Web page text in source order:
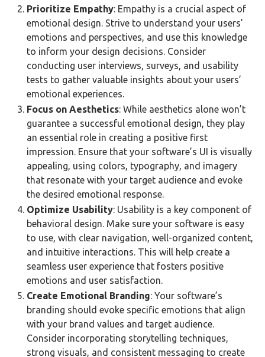
Prioritize Empathy: Empathy is a crucial aspect of
emotional design. Strive to understand your users’
emotions and perspectives, and use this knowledge
to inform your design decisions. Consider
conducting user interviews, surveys, and usability
tests to gather valuable insights about your users’
emotional experiences.
Focus on Aesthetics: While aesthetics alone won’t
guarantee a successful emotional design, they play
an essential role in creating a positive first
impression. Ensure that your software’s UI is visually
appealing, using colors, typography, and imagery
that resonate with your target audience and evoke
the desired emotional response.
Optimize Usability: Usability is a key component of
behavioral design. Make sure your software is easy
to use, with clear navigation, well-organized content,
and intuitive interactions. This will help create a
seamless user experience that fosters positive
emotions and user satisfaction.
Create Emotional Branding: Your software’s
branding should evoke specific emotions that align
with your brand values and target audience.
Consider incorporating storytelling techniques,
strong visuals, and consistent messaging to create